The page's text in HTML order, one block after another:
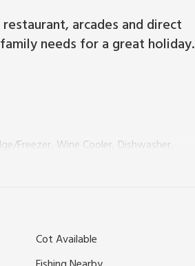
arcades and direct
needs for a great holiday.
Freezer, Wine Cooler, Dishwasher,
Cot Available